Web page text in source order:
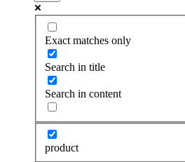
Exact matches only
Search in title
Search in content
product